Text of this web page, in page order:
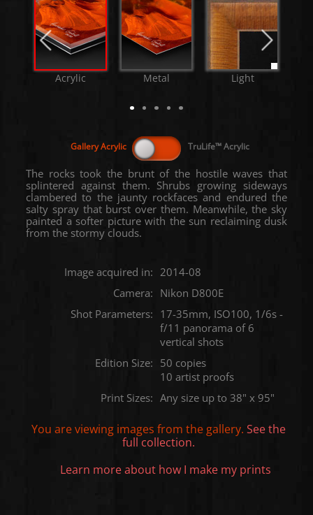
Acrylic Metal Light
The rocks took the brunt of the hostile waves that
splintered against them. Shrubs growing sideways
clambered to the jaunty rockfaces and endured the
salty spray that burst over them. Meanwhile, the sky
painted a softer picture with the sun reclaiming dusk
from the stormy clouds.
Image acquired in: 2014-08
Camera: Nikon D800E
Shot Parameters: 17-35mm, ISO100, 1/6s -
f/11 panorama of 6
vertical shots
Edition Size: 50 copies
10 artist proofs
Print Sizes: Any size up to 38" x 95"
You are viewing images from the gallery. See the
full collection.
Learn more about how I make my prints